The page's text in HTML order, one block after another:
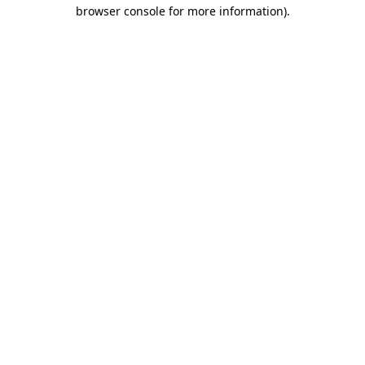
browser console for more information).